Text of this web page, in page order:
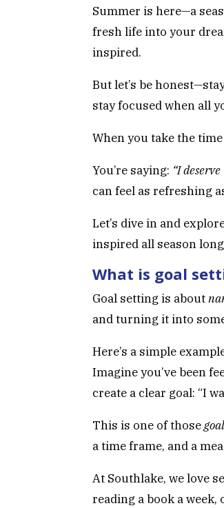
Summer is here—a
fresh life into your
inspired.
But let’s be
stay focused when all
When you take the
You’re saying: “I
can feel as refreshing
Let’s dive in and
inspired all season
What is goal
Goal setting is about
and turning it into
Here’s a simple
Imagine you’ve been
create a clear goal: “I
This is one of those
a time frame, and a
At Southlake, we love
reading a book a